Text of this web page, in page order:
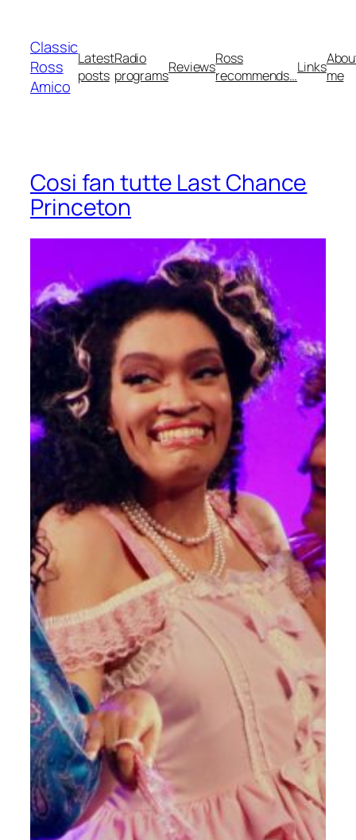
content
Classic
Ross
Amico
Latest
posts
Radio
programsReviewsRoss
recommends…Linksme
Cosi fan tutte Last Chance
Princeton